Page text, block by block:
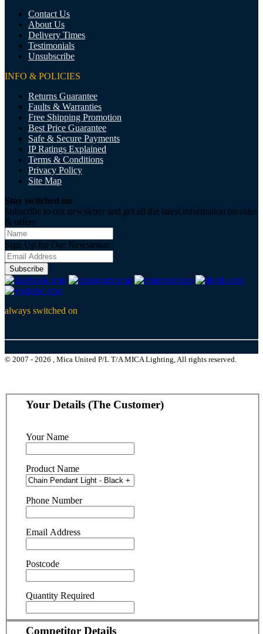
Contact Us
About Us
Delivery Times
Testimonials
Unsubscribe
INFO & POLICIES
Returns Guarantee
Faults & Warranties
Free Shipping Promotion
Best Price Guarantee
Safe & Secure Payments
IP Ratings Explained
Terms & Conditions
Privacy Policy
Site Map
Stay switched on
Subscribe to our newsletter and get all the latest information on sales
& offers
Sign Up for Our Newsletter:
Subscribe
always switched on
© 2007 - 2026 , Mica United P/L T/A MICA Lighting, All rights reserved.
Your Details (The Customer)
Your Name
Product Name
Phone Number
Email Address
Postcode
Quantity Required
Competitor Details